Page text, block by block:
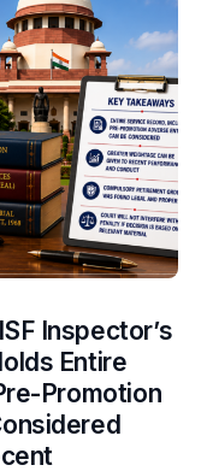
Inspector’s
Entire
Promotion